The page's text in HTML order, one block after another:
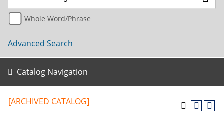
Whole Word/Phrase
Advanced Search
Catalog Navigation
[ARCHIVED CATALOG]